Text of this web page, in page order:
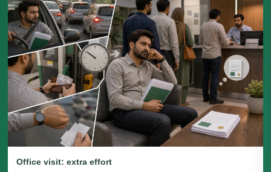
Office visit: extra effort